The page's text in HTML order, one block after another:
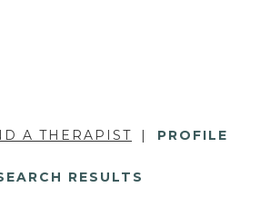
A THERAPIST PROFILE
RESULTS